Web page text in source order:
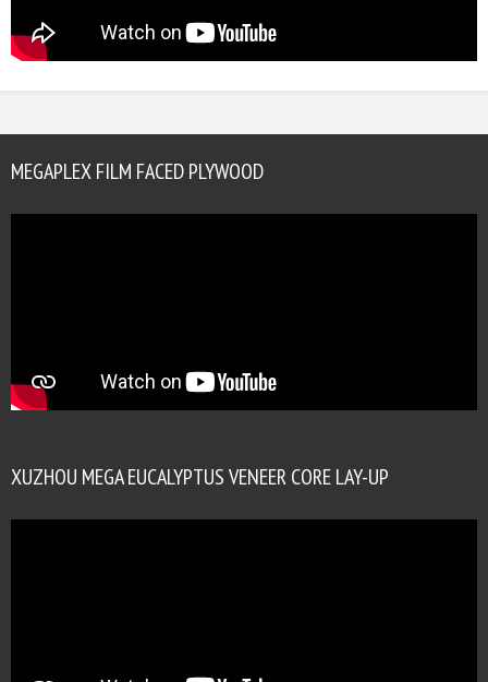
MEGAPLEX FILM FACED PLYWOOD
XUZHOU MEGA EUCALYPTUS VENEER CORE LAY-UP